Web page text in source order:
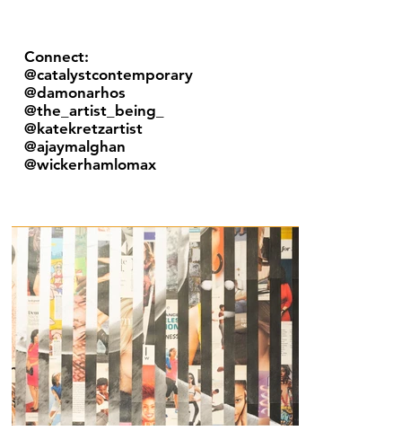
Connect:
@catalystcontemporary
@damonarhos
@the_artist_being_
@katekretzartist
@ajaymalghan
@wickerhamlomax